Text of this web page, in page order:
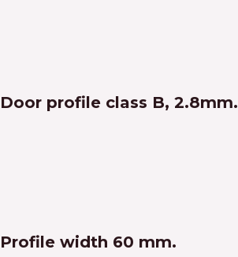
Door profile class B, 2.8mm.
Profile width 60 mm.